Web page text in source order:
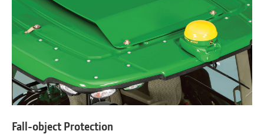
Fall-object Protection